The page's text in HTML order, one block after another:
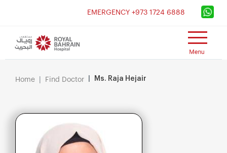
EMERGENCY +973 1724 6888 ×
Home Find Doctor Ms. Raja Hejair